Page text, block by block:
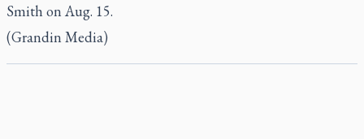
Smith on Aug. 15.
(Grandin Media)